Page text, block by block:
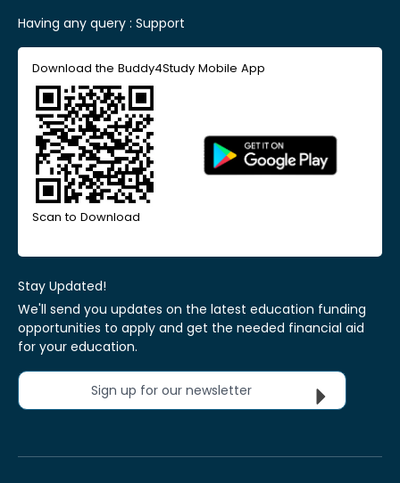
Having any query : Support
Download the Buddy4Study Mobile App
Scan to Download
Stay Updated!
We'll send you updates on the latest education funding
opportunities to apply and get the needed financial aid
for your education.
Sign up for our newsletter